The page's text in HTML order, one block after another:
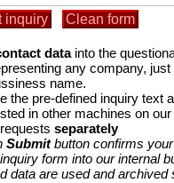
datainto the
any company,
name.
the pre-defined inquiry text
in other machines on
separately
Submitbutton confirms
form into our internal
data are used and archived